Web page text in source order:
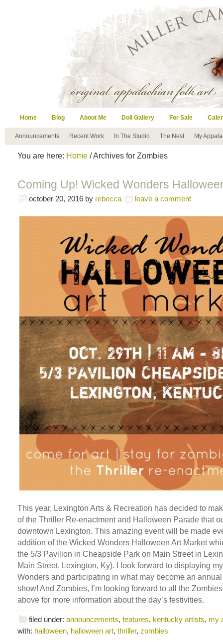
Home Blog About Me Doll Gallery For Sale
Announcements Recent Work In The Studio The Nest My
You are here: Home / Archives for Zombies
Coming Up! Wicked Wonders
october 20, 2016 by rebecca leave a comment
This year, Lexington Arts & Recreation has decided to
of the Thriller Re-enactment and Halloween Parade that
downtown Lexington. This amazing event will be made
addition of the Wicked Wonders Halloween Art Market
the 5/3 Pavilion in Cheapside Park on Main Street in
Main Street, Lexington, Ky). I look forward to displaying
Wonders and participating in what may become an
show! And Zombies, I’m looking forward to all the
above for more information about the day’s festivities.
filed under: announcements, features, kentucky artists, my
with: halloween, halloween art, thriller, zombies